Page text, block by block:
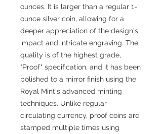
ounces. It is larger than a regular 1-
ounce silver coin, allowing for a
deeper appreciation of the design's
impact and intricate engraving. The
quality is of the highest grade,
"Proof" specification, and it has been
polished to a mirror finish using the
Royal Mint's advanced minting
techniques. Unlike regular
circulating currency, proof coins are
stamped multiple times using